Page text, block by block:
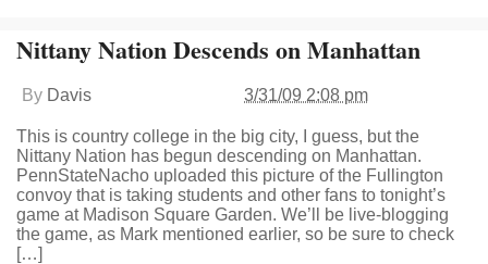
Nittany Nation Descends on Manhattan
By Davis 3/31/09 2:08 pm
This is country college in the big city, I guess, but the
Nittany Nation has begun descending on Manhattan.
PennStateNacho uploaded this picture of the Fullington
convoy that is taking students and other fans to tonight’s
game at Madison Square Garden. We’ll be live-blogging
the game, as Mark mentioned earlier, so be sure to check
[…]